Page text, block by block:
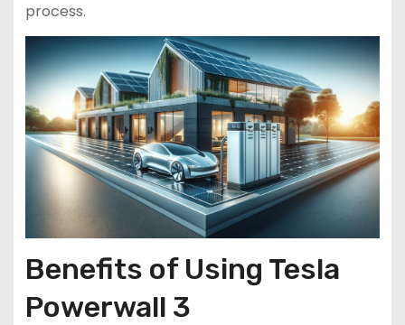
process.
Benefits of Using Tesla
Powerwall 3